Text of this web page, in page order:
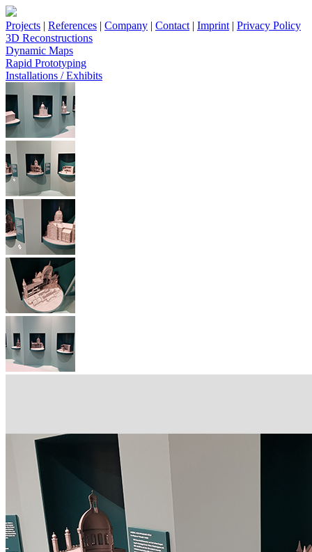
Projects | References | Company | Contact | Imprint | Privacy Policy
3D Reconstructions
Dynamic Maps
Rapid Prototyping
Installations / Exhibits